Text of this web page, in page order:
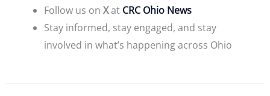
Follow us on Xat CRC Ohio News
Stay informed, stay engaged, and stay
involved in what’s happening across Ohio